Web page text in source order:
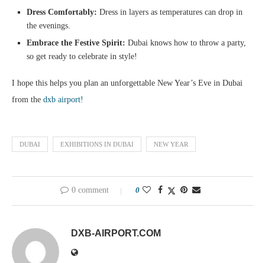
Dress Comfortably: Dress in layers as temperatures can drop in
the evenings.
Embrace the Festive Spirit: Dubai knows how to throw a party,
so get ready to celebrate in style!
I hope this helps you plan an unforgettable New Year’s Eve in Dubai
from the dxb airport!
DUBAI EXHIBITIONS IN DUBAI NEW YEAR
0 comment 0
DXB-AIRPORT.COM